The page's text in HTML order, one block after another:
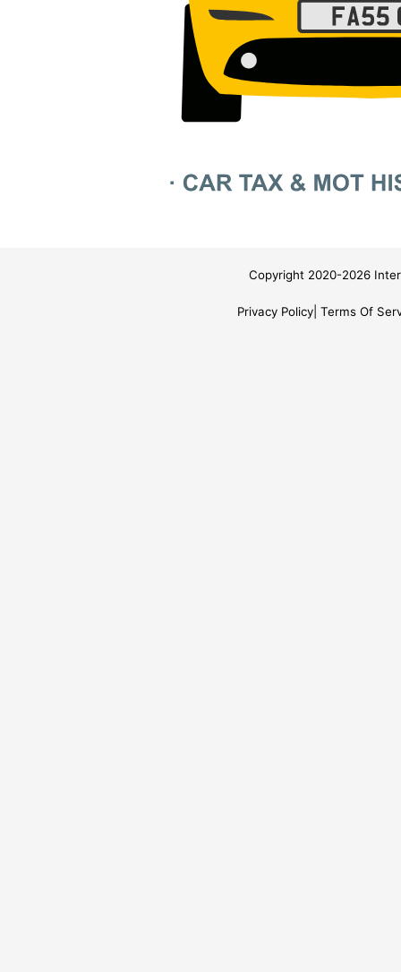
Copyright 2020-2026
Privacy Policy Terms Of